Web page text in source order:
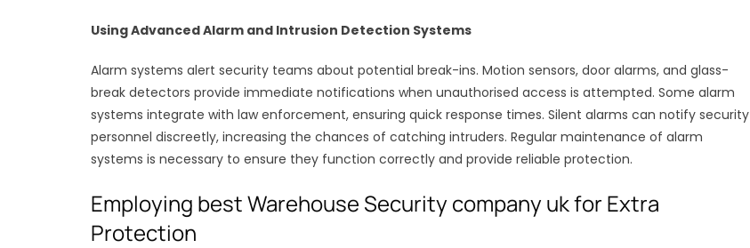
Using Advanced Alarm and Intrusion Detection Systems
Alarm systems alert security teams about potential break-ins. Motion sensors, door alarms, and glass-
break detectors provide immediate notifications when unauthorised access is attempted. Some alarm
systems integrate with law enforcement, ensuring quick response times. Silent alarms can notify security
personnel discreetly, increasing the chances of catching intruders. Regular maintenance of alarm
systems is necessary to ensure they function correctly and provide reliable protection.
Employing best Warehouse Security company uk for Extra
Protection